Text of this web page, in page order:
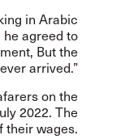
in Arabic
agreed to
But the
arrived.”
on the
2022. The
their wages.